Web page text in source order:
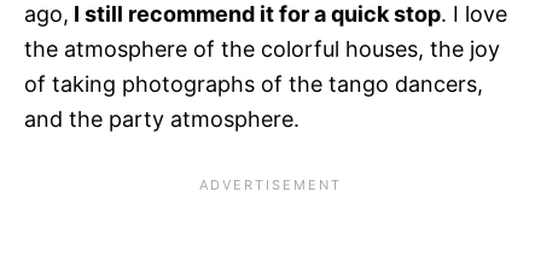
ago, I still recommend it for a quick stop. I love
the atmosphere of the colorful houses, the joy
of taking photographs of the tango dancers,
and the party atmosphere.